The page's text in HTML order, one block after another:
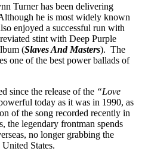
Turner has been delivering
he is most widely known
enjoyed a successful run with
stint with Deep Purple
(Slaves And Masters). The
one of the best power ballads of
since the release of the “Love
today as it was in 1990, as
of the song recorded recently in
the legendary frontman spends
no longer grabbing the
States.